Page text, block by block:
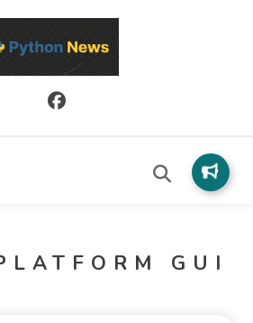
Python development, libraries, and
engineering patterns.
GUI